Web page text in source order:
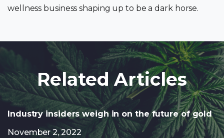
wellness business shaping up to be a dark horse.
Related Articles
Industry insiders weigh in on the future of gold
November 2, 2022